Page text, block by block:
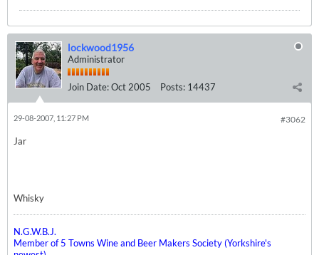
lockwood1956
Administrator
Join Date:Oct 2005 Posts: 14437
#3062
29-08-2007, 11:27 PM
Jar
Whisky
N.G.W.B.J.
Member of 5 Towns Wine and Beer Makers Society (Yorkshire's